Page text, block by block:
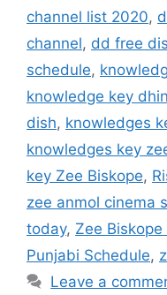
channel list 2020,
channel, dd free
schedule,
knowledge key
dish, knowledges
knowledges key
key Zee Biskope,
zee anmol cinema
today, Zee
Punjabi Schedule,
Leave a